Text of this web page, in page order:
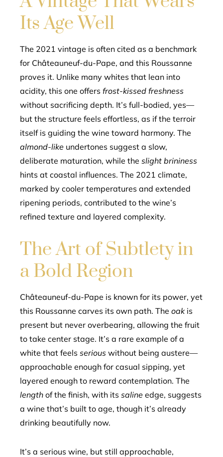
Its Age Well
The 2021 vintage is often cited as a benchmark
for Châteauneuf-du-Pape, and this Roussanne
proves it. Unlike many whites that lean into
acidity, this one offers frost-kissed freshness
without sacrificing depth. It’s full-bodied, yes—
but the structure feels effortless, as if the terroir
itself is guiding the wine toward harmony. The
almond-like undertones suggest a slow,
deliberate maturation, while the slight brininess
hints at coastal influences. The 2021 climate,
marked by cooler temperatures and extended
ripening periods, contributed to the wine’s
refined texture and layered complexity.
The Art of Subtlety in
a Bold Region
Châteauneuf-du-Pape is known for its power, yet
this Roussanne carves its own path. The oakis
present but never overbearing, allowing the fruit
to take center stage. It’s a rare example of a
white that feels serious without being austere—
approachable enough for casual sipping, yet
layered enough to reward contemplation. The
length of the finish, with its saline edge, suggests
a wine that’s built to age, though it’s already
drinking beautifully now.
It’s a serious wine, but still approachable,